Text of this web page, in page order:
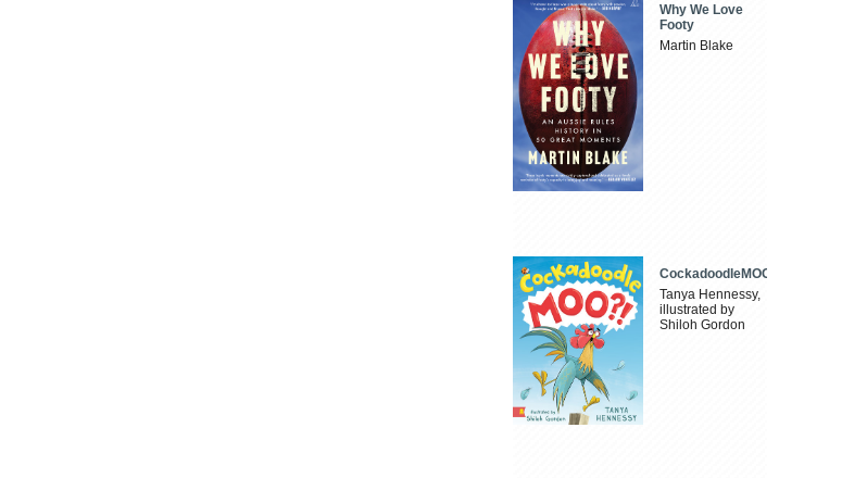
Why We Love
Footy
Martin Blake
CockadoodleMOO
Tanya Hennessy,
illustrated by
Shiloh Gordon